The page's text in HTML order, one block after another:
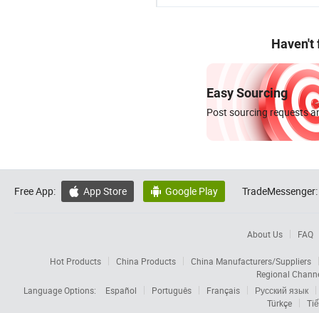
Haven't
Easy Sourcing
Post sourcing requests
Free App:  App Store  Google Play TradeMessenger:
About Us FAQ
Hot Products China Products
China Manufacturers/Suppliers
Regional
Language Options:
Español Português Français
Русский язык
Türkçe